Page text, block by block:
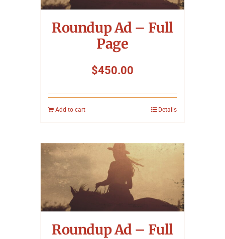
Roundup Ad – Full
Page
$450.00
Add to cart Details
Roundup Ad – Full